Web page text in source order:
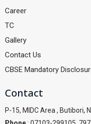
Career
TC
Gallery
Contact Us
CBSE Mandatory
Contact
P-15, MIDC Area , Butibori,